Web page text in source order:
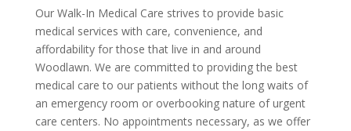
Our Walk-In Medical Care strives to provide basic
medical services with care, convenience, and
affordability for those that live in and around
Woodlawn. We are committed to providing the best
medical care to our patients without the long waits of
an emergency room or overbooking nature of urgent
care centers. No appointments necessary, as we offer